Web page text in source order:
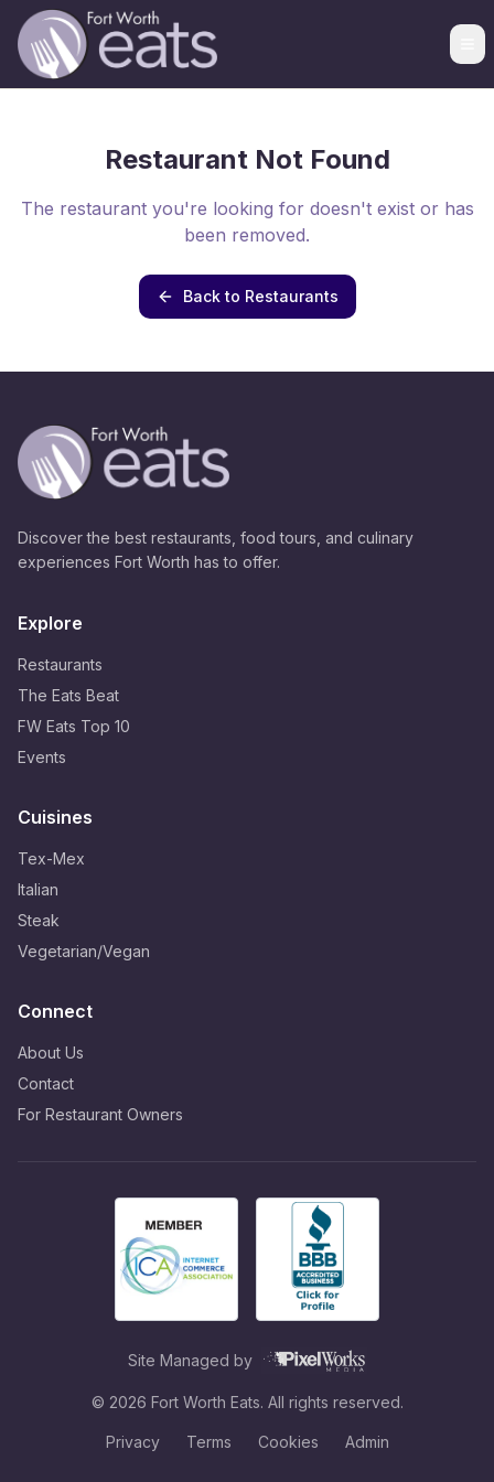
Restaurant Not Found
The restaurant you're looking for doesn't exist or has
been removed.
Back to Restaurants
Discover the best restaurants, food tours, and culinary
experiences Fort Worth has to offer.
Explore
Restaurants
The Eats Beat
FW Eats Top 10
Events
Cuisines
Tex-Mex
Italian
Steak
Vegetarian/Vegan
Connect
About Us
Contact
For Restaurant Owners
Site Managed by
© 2026 Fort Worth Eats. All rights reserved.
Privacy Terms Cookies Admin